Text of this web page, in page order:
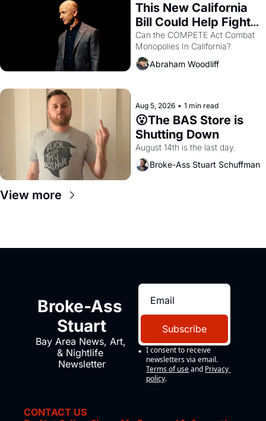
This New California
Bill Could Help Fight
Monopolies Like
Amazon and PG&E
Can the COMPETE Act Combat
Abraham Woodliff
Aug 5, 2026 • 1 min read
😮The BAS Store is
Shutting Down
August 14th is the last day.
Broke-Ass Stuart Schuffman
View more
Broke-Ass
Stuart
Bay Area News, Art,
& Nightlife
Newsletter
Subscribe
I consent to receive
newsletters via email.
Terms of use and Privacy
policy.
CONTACT US